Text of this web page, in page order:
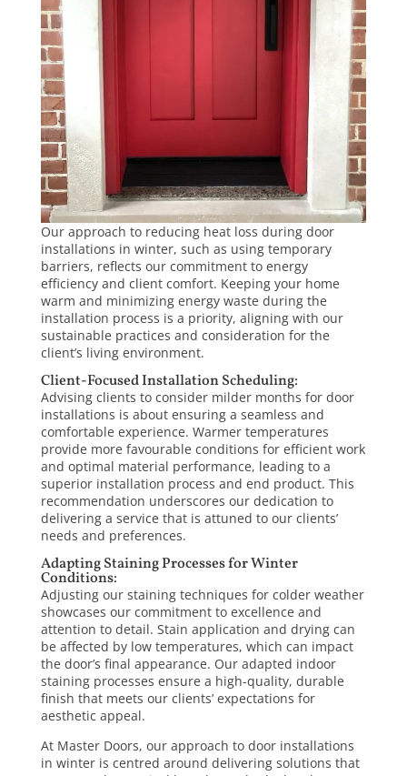
Our approach to reducing heat loss during door
installations in winter, such as using temporary
barriers, reflects our commitment to energy
efficiency and client comfort. Keeping your home
warm and minimizing energy waste during the
installation process is a priority, aligning with our
sustainable practices and consideration for the
client’s living environment.
Client-Focused Installation Scheduling:
Advising clients to consider milder months for door
installations is about ensuring a seamless and
comfortable experience. Warmer temperatures
provide more favourable conditions for efficient work
and optimal material performance, leading to a
superior installation process and end product. This
recommendation underscores our dedication to
delivering a service that is attuned to our clients’
needs and preferences.
Adapting Staining Processes for Winter
Conditions:
Adjusting our staining techniques for colder weather
showcases our commitment to excellence and
attention to detail. Stain application and drying can
be affected by low temperatures, which can impact
the door’s final appearance. Our adapted indoor
staining processes ensure a high-quality, durable
finish that meets our clients’ expectations for
aesthetic appeal.
At Master Doors, our approach to door installations
in winter is centred around delivering solutions that